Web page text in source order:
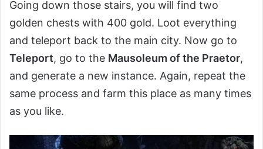
Going down those stairs, you will find two
golden chests with 400 gold. Loot everything
and teleport back to the main city. Now go to
Teleport, go to the Mausoleum of the Praetor,
and generate a new instance. Again, repeat the
same process and farm this place as many times
as you like.